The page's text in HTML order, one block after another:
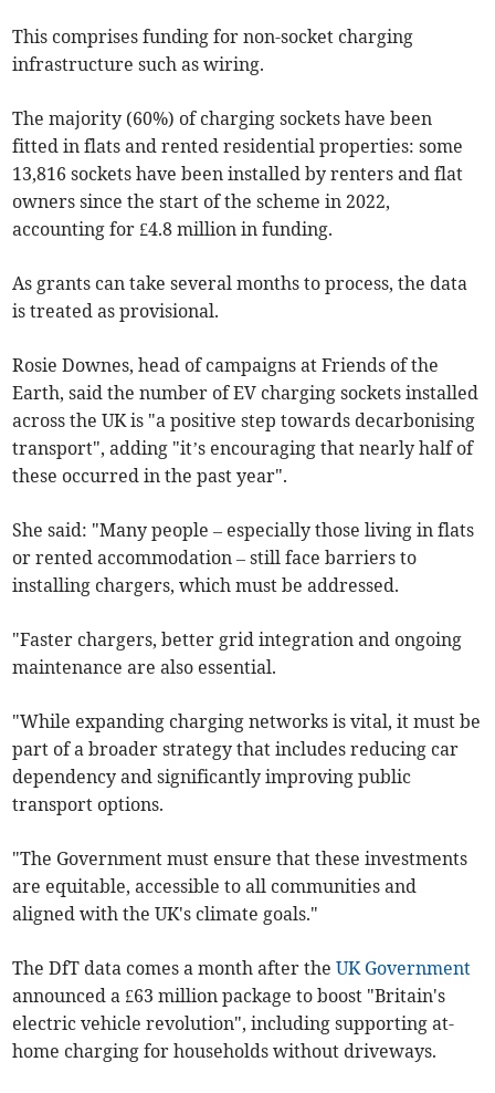
This comprises funding for non-socket charging
infrastructure such as wiring.
The majority (60%) of charging sockets have been
fitted in flats and rented residential properties: some
13,816 sockets have been installed by renters and flat
owners since the start of the scheme in 2022,
accounting for £4.8 million in funding.
As grants can take several months to process, the data
is treated as provisional.
Rosie Downes, head of campaigns at Friends of the
Earth, said the number of EV charging sockets installed
across the UK is "a positive step towards decarbonising
transport", adding "it’s encouraging that nearly half of
these occurred in the past year".
She said: "Many people – especially those living in flats
or rented accommodation – still face barriers to
installing chargers, which must be addressed.
"Faster chargers, better grid integration and ongoing
maintenance are also essential.
"While expanding charging networks is vital, it must be
part of a broader strategy that includes reducing car
dependency and significantly improving public
transport options.
"The Government must ensure that these investments
are equitable, accessible to all communities and
aligned with the UK's climate goals."
The DfT data comes a month after theUK Government
announced a £63 million package to boost "Britain's
electric vehicle revolution", including supporting at-
home charging for households without driveways.